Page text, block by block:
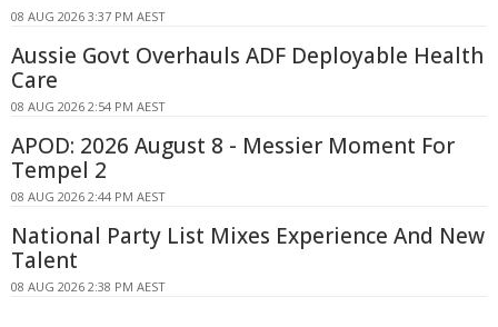
08 AUG 2026 3:37 PM AEST
Aussie Govt Overhauls ADF Deployable Health
Care
08 AUG 2026 2:54 PM AEST
APOD: 2026 August 8 - Messier Moment For
Tempel 2
08 AUG 2026 2:44 PM AEST
National Party List Mixes Experience And New
Talent
08 AUG 2026 2:38 PM AEST